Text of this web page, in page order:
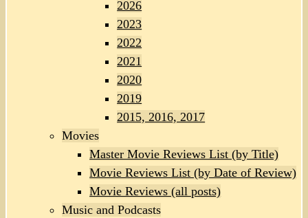
2026
2023
2022
2021
2020
2019
2015, 2016, 2017
Movies
Master Movie Reviews List (by Title)
Movie Reviews List (by Date of Review)
Movie Reviews (all posts)
Music and Podcasts